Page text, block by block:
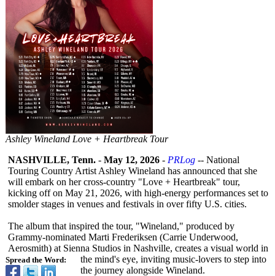
Ashley Wineland Love + Heartbreak Tour
Spread the Word:
NASHVILLE, Tenn. - May 12, 2026 - PRLog -- National
Touring Country Artist Ashley Wineland has announced that she
will embark on her cross-country "Love + Heartbreak" tour,
kicking off on May 21, 2026, with high-energy performances set to
smolder stages in venues and festivals in over fifty U.S. cities.
The album that inspired the tour, "Wineland," produced by
Grammy-nominated Marti Frederiksen (Carrie Underwood,
Aerosmith) at Sienna Studios in Nashville, creates a visual world in
the mind's eye, inviting music-lovers to step into
the journey alongside Wineland.